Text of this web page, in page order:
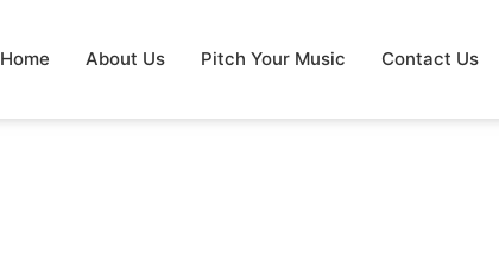
Home About Us Pitch Your Music Contact Us